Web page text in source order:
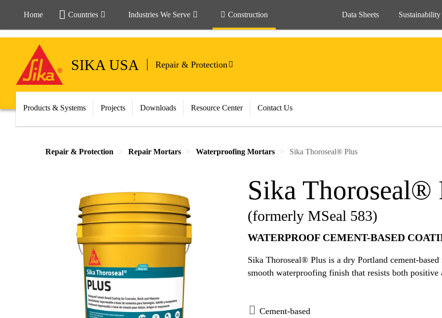
Home Countries Industries We Serve Construction Data Sheets Sustainability
SIKA USA Repair & Protection
Products & Systems Projects Downloads Resource Center Contact Us
Repair & Protection Repair Mortars Waterproofing Mortars Sika Thoroseal® Plus
Sika Thoroseal®
(formerly MSeal 583)
WATERPROOF CEMENT-BASED
Sika Thoroseal® Plus is a dry Portland cement-
smooth waterproofing finish that resists both positive
Cement-based